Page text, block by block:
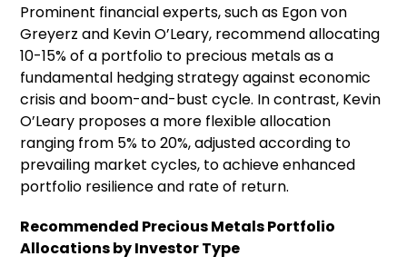
Prominent financial experts, such as Egon von
Greyerz and Kevin O’Leary, recommend allocating
10-15% of a portfolio to precious metals as a
fundamental hedging strategy against economic
crisis and boom-and-bust cycle. In contrast, Kevin
O’Leary proposes a more flexible allocation
ranging from 5% to 20%, adjusted according to
prevailing market cycles, to achieve enhanced
portfolio resilience and rate of return.
Recommended Precious Metals Portfolio
Allocations by Investor Type